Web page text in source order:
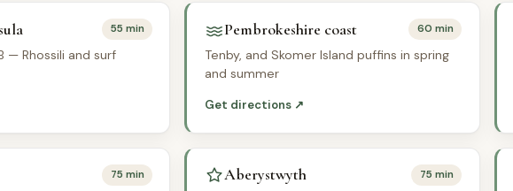
55 min
— Rhossili and surf
Pembrokeshire coast 60 min
Tenby, and Skomer Island puffins in spring
and summer
Get directions ↗
75 min Aberystwyth 75 min